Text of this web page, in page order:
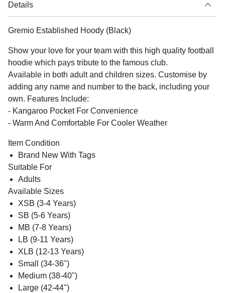
Details
Gremio Established Hoody (Black)
Show your love for your team with this high quality football
hoodie which pays tribute to the famous club.
Available in both adult and children sizes. Customise by
adding any name and number to the back, including your
own. Features Include:
- Kangaroo Pocket For Convenience
- Warm And Comfortable For Cooler Weather
Item Condition
Brand New With Tags
Suitable For
Adults
Available Sizes
XSB (3-4 Years)
SB (5-6 Years)
MB (7-8 Years)
LB (9-11 Years)
XLB (12-13 Years)
Small (34-36")
Medium (38-40")
Large (42-44")